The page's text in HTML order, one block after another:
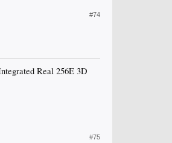
#74
Real 256E 3D
#75